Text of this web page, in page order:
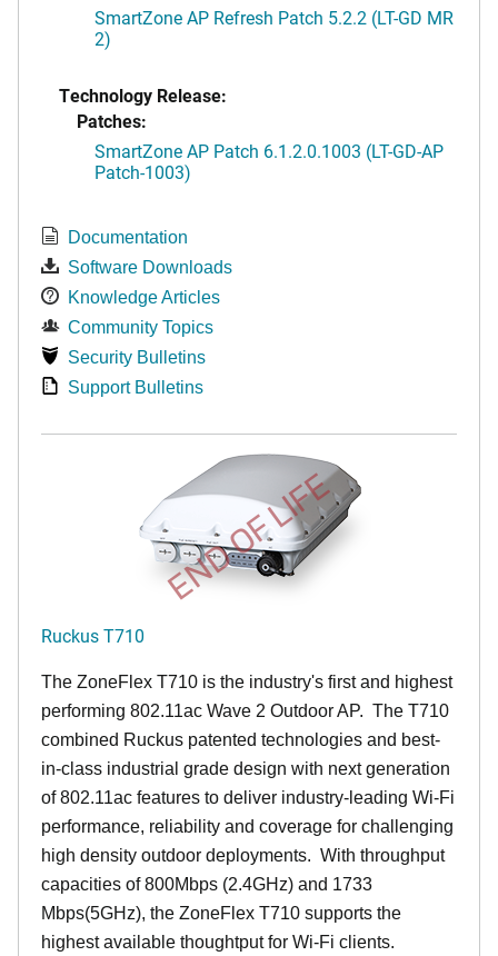
SmartZone AP Refresh Patch 5.2.2 (LT-GD MR
2)
Technology Release:
Patches:
SmartZone AP Patch 6.1.2.0.1003 (LT-GD-AP
Patch-1003)
Documentation
Software Downloads
Knowledge Articles
Community Topics
Security Bulletins
Support Bulletins
END OF LIFE
Ruckus T710
The ZoneFlex T710 is the industry's first and highest
performing 802.11ac Wave 2 Outdoor AP. The T710
combined Ruckus patented technologies and best-
in-class industrial grade design with next generation
of 802.11ac features to deliver industry-leading Wi-Fi
performance, reliability and coverage for challenging
high density outdoor deployments. With throughput
capacities of 800Mbps (2.4GHz) and 1733
Mbps(5GHz), the ZoneFlex T710 supports the
highest available thoughtput for Wi-Fi clients.